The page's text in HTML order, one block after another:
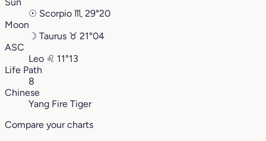
☉ Scorpio ♏︎ 29°20
Moon
☽ Taurus ♉︎ 21°04
ASC
Leo ♌︎ 11°13
Life Path
8
Chinese
Yang Fire Tiger
Compare your charts